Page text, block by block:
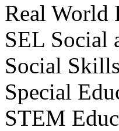
Real World
SEL Social
Social Skills
Special
STEM